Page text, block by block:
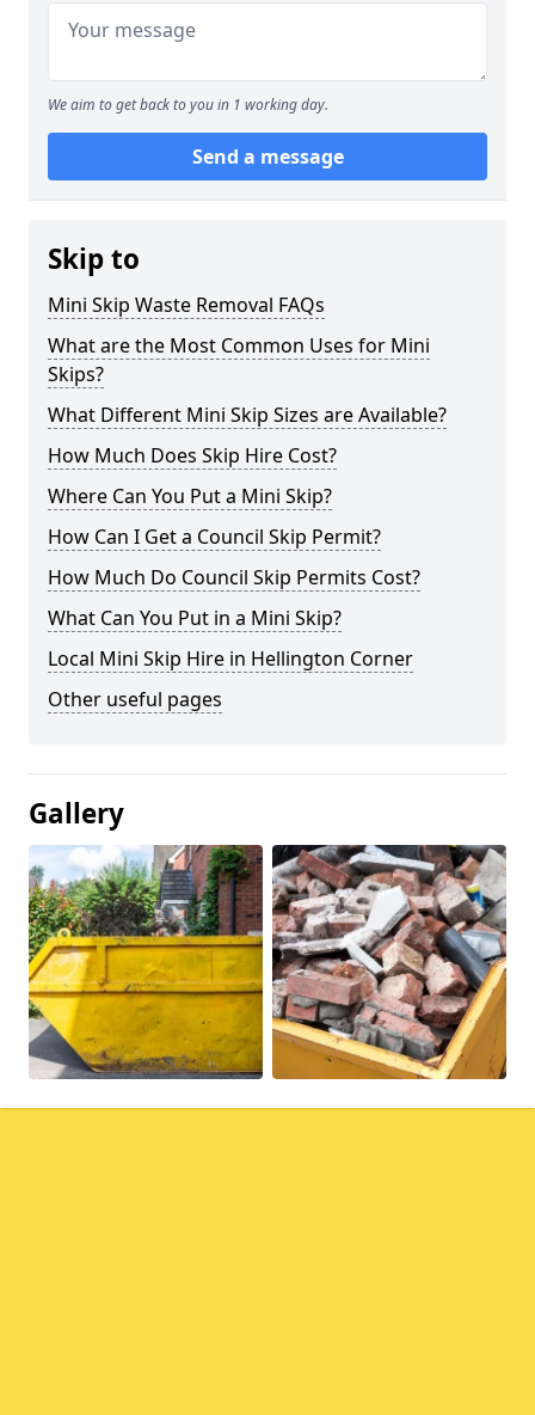
We aim to get back to you in 1 working day.
Send a message
Skip to
Mini Skip Waste Removal FAQs
What are the Most Common Uses for Mini
Skips?
What Different Mini Skip Sizes are Available?
How Much Does Skip Hire Cost?
Where Can You Put a Mini Skip?
How Can I Get a Council Skip Permit?
How Much Do Council Skip Permits Cost?
What Can You Put in a Mini Skip?
Local Mini Skip Hire in Hellington Corner
Other useful pages
Gallery